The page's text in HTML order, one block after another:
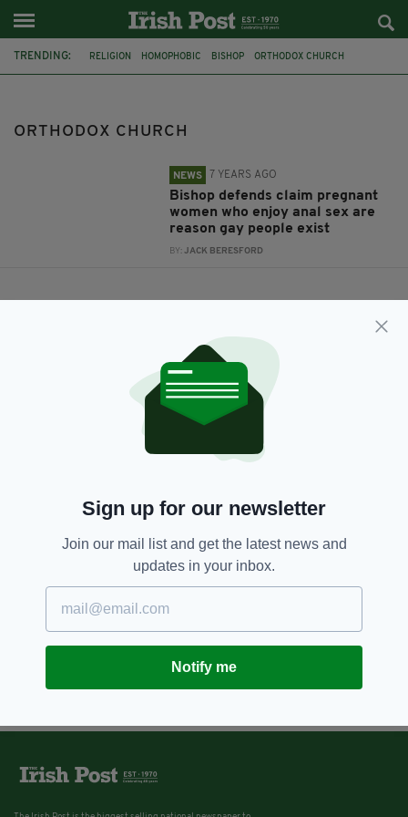
TRENDING: RELIGION HOMOPHOBIC BISHOP ORTHODOX CHURCH
ORTHODOX CHURCH
NEWS 7 YEARS AGO
Bishop defends claim pregnant
women who enjoy anal sex are
reason gay people exist
BY:JACK BERESFORD
Sign up for our newsletter
Join our mail list and get the latest news and
updates in your inbox.
Notify me